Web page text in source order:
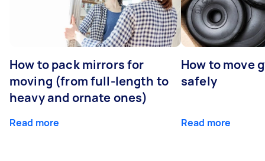
How to pack mirrors for
moving (from full-length to
heavy and ornate ones)
Read more
How to move
safely
Read more